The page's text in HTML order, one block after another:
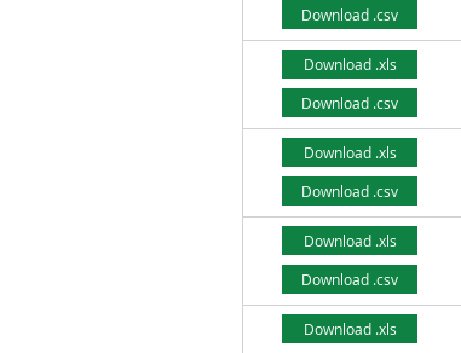
Download .csv
Download .xls
Download .csv
Download .xls
Download .csv
Download .xls
Download .csv
Download .xls